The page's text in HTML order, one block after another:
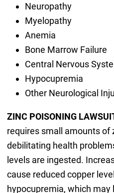
Neuropathy
Myelopathy
Anemia
Bone Marrow Failure
Central Nervous
Hypocupremia
Other Neurological
ZINC POISONING
requires small amounts of
debilitating health
levels are ingested.
cause reduced copper
hypocupremia, which may